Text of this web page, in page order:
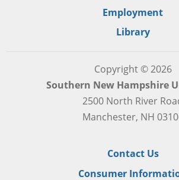
Employment
Library
Copyright © 2026
Southern New Hampshire
2500 North River
Manchester, NH
Contact Us
Consumer